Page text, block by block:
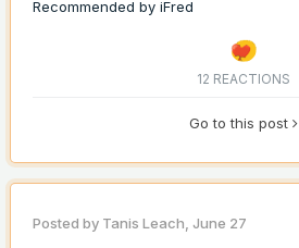
Recommended by iFred
12 REACTIONS
Go to this post
Posted by Tanis Leach, June 27